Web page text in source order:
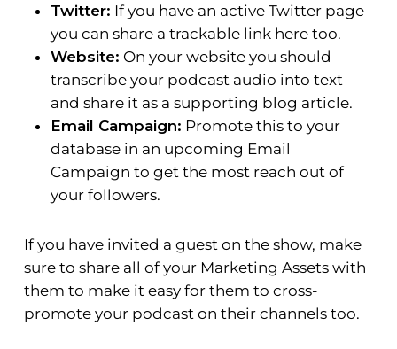
Twitter: If you have an active Twitter page
you can share a trackable link here too.
Website: On your website you should
transcribe your podcast audio into text
and share it as a supporting blog article.
Email Campaign: Promote this to your
database in an upcoming Email
Campaign to get the most reach out of
your followers.
If you have invited a guest on the show, make
sure to share all of your Marketing Assets with
them to make it easy for them to cross-
promote your podcast on their channels too.